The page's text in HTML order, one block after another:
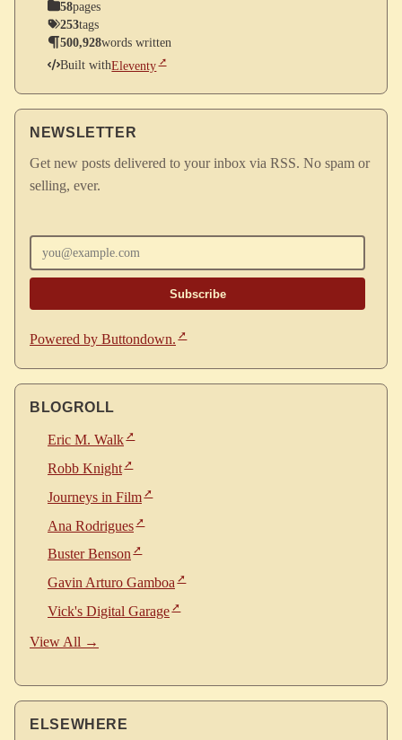
58pages
253tags
500,928words written
Built withEleventy
NEWSLETTER
Get new posts delivered to your inbox via RSS. No spam or
selling, ever.
Powered by Buttondown.
BLOGROLL
Eric M. Walk
Robb Knight
Journeys in Film
Ana Rodrigues
Buster Benson
Gavin Arturo Gamboa
Vick's Digital Garage
View All →
ELSEWHERE